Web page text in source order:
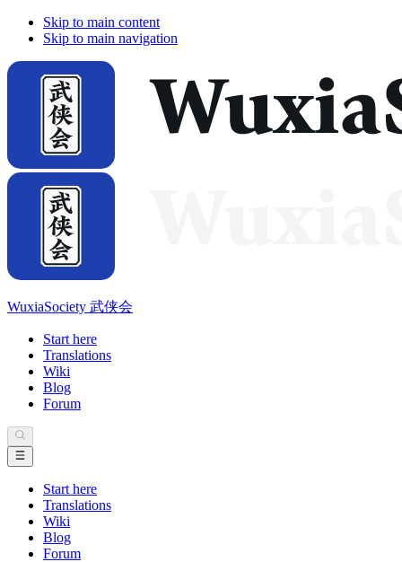
Skip to main content
Skip to main navigation
WuxiaSociety 武侠会
Start here
Translations
Wiki
Blog
Forum
Start here
Translations
Wiki
Blog
Forum